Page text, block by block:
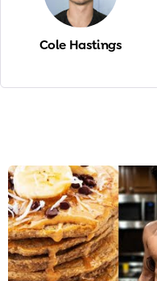
Cole Hastings